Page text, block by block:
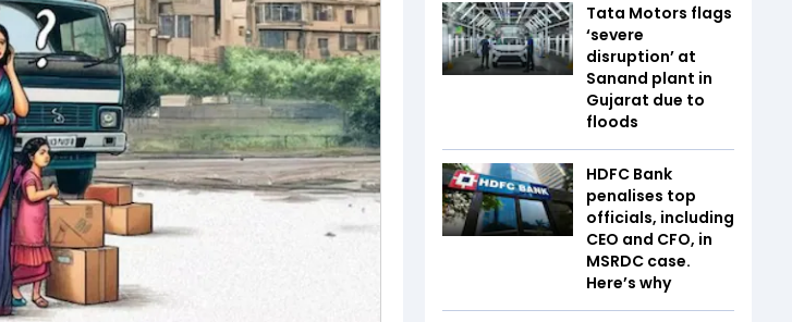
Tata Motors flags
‘severe
disruption’ at
Sanand plant in
Gujarat due to
floods
HDFC Bank
penalises top
officials, including
CEO and CFO, in
MSRDC case.
Here’s why